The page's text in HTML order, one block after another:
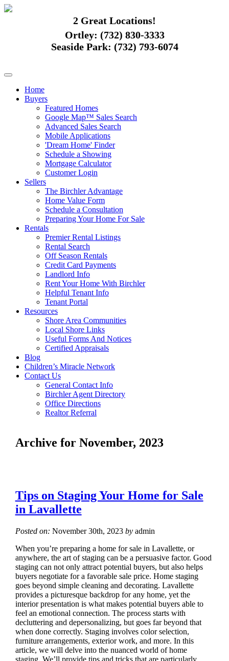
2 Great Locations!
Ortley: (732) 830-3333
Seaside Park: (732) 793-6074
Home
Buyers
Featured Homes
Google Map™ Sales Search
Advanced Sales Search
Mobile Applications
'Dream Home' Finder
Schedule a Showing
Mortgage Calculator
Customer Login
Sellers
The Birchler Advantage
Home Value Form
Schedule a Consultation
Preparing Your Home For Sale
Rentals
Premier Rental Listings
Rental Search
Off Season Rentals
Credit Card Payments
Landlord Info
Rent Your Home With Birchler
Helpful Tenant Info
Tenant Portal
Resources
Shore Area Communities
Local Shore Links
Useful Forms And Notices
Certified Appraisals
Blog
Children’s Miracle Network
Contact Us
General Contact Info
Birchler Agent Directory
Office Directions
Realtor Referral
Archive for November, 2023
Tips on Staging Your Home for Sale
in Lavallette
Posted on: November 30th, 2023 byadmin
When you’re preparing a home for sale in Lavallette, or
anywhere, the art of staging can be a persuasive factor. Good
staging can not only attract potential buyers, but also helps
buyers negotiate for a favorable sale price. Home staging
goes beyond simple cleaning and decorating. Lavallette
provides a picturesque backdrop for any home, yet the
interior presentation is what makes potential buyers able to
feel an emotional connection. The process starts with
decluttering and depersonalizing, but goes far beyond that
when done correctly. Staging involves color selection,
furniture arrangements, exterior work, and more. In this
article, we will delve into the nuanced world of home
staging. We’ll provide tips and tricks that are particularly